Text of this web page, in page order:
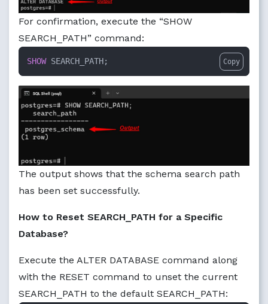
For confirmation, execute the “SHOW
SEARCH_PATH” command:
SHOW SEARCH_PATH; Copy
The output shows that the schema search path
has been set successfully.
How to Reset SEARCH_PATH for a Specific
Database?
Execute the ALTER DATABASE command along
with the RESET command to unset the current
SEARCH_PATH to the default SEARCH_PATH: